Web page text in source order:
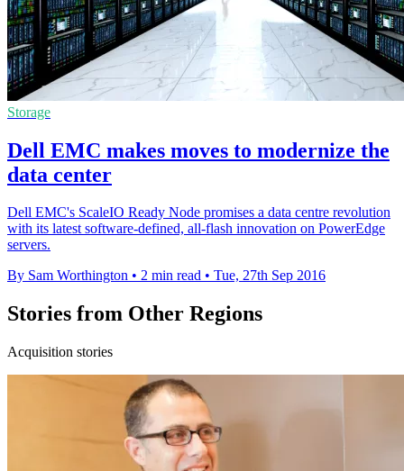
Storage
Dell EMC makes moves to modernize the
data center
Dell EMC's ScaleIO Ready Node promises a data centre revolution
with its latest software-defined, all-flash innovation on PowerEdge
servers.
By Sam Worthington • 2 min read • Tue, 27th Sep 2016
Stories from Other Regions
Acquisition stories